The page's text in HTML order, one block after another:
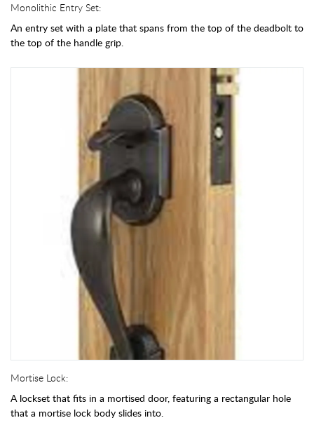
Monolithic Entry Set:
An entry set with a plate that spans from the top of the deadbolt to
the top of the handle grip.
Mortise Lock:
A lockset that fits in a mortised door, featuring a rectangular hole
that a mortise lock body slides into.